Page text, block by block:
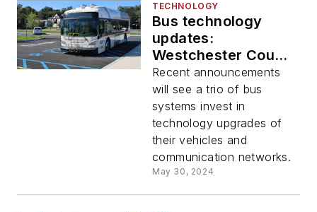
TECHNOLOGY
Bus technology
updates:
Westchester County
Bee-Line System;
RYDE Racine and
Connect Transit
Recent announcements
will see a trio of bus
systems invest in
technology upgrades of
their vehicles and
communication networks.
May 30, 2024